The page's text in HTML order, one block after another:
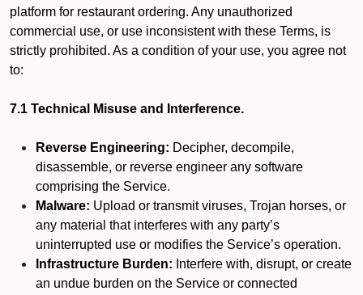
platform for restaurant ordering. Any unauthorized
commercial use, or use inconsistent with these Terms, is
strictly prohibited. As a condition of your use, you agree not
to:
7.1 Technical Misuse and Interference.
Reverse Engineering: Decipher, decompile,
disassemble, or reverse engineer any software
comprising the Service.
Malware: Upload or transmit viruses, Trojan horses, or
any material that interferes with any party’s
uninterrupted use or modifies the Service’s operation.
Infrastructure Burden: Interfere with, disrupt, or create
an undue burden on the Service or connected